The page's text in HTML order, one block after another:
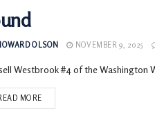
OLSON NOVEMBER 9, 2025
Westbrook #4 of the Washington
MORE